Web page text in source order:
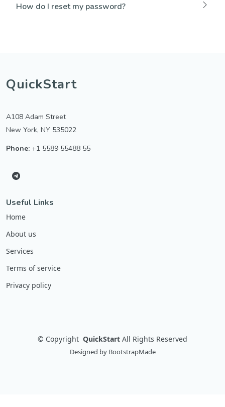
How do I reset my password?
QuickStart
A108 Adam Street
New York, NY 535022
Phone: +1 5589 55488 55
Useful Links
Home
About us
Services
Terms of service
Privacy policy
© Copyright QuickStart All Rights Reserved
Designed by BootstrapMade